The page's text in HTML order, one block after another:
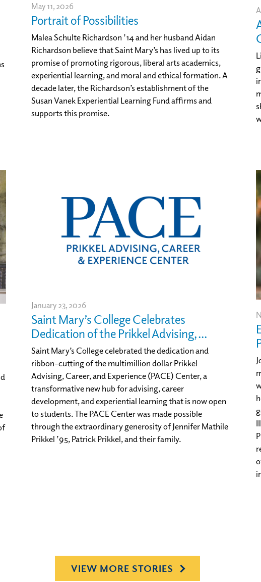
May 11, 2026
Portrait of Possibilities
Malea Schulte Richardson ’14 and her husband Aidan
Richardson believe that Saint Mary’s has lived up to its
promise of promoting rigorous, liberal arts academics,
experiential learning, and moral and ethical formation. A
decade later, the Richardson’s establishment of the
Susan Vanek Experiential Learning Fund affirms and
supports this promise.
January 23, 2026
Saint Mary’s College Celebrates
Dedication of the Prikkel Advising, ...
Saint Mary’s College celebrated the dedication and
ribbon-cutting of the multimillion dollar Prikkel
Advising, Career, and Experience (PACE) Center, a
transformative new hub for advising, career
development, and experiential learning that is now open
to students. The PACE Center was made possible
through the extraordinary generosity of Jennifer Mathile
Prikkel ’95, Patrick Prikkel, and their family.
VIEW MORE STORIES